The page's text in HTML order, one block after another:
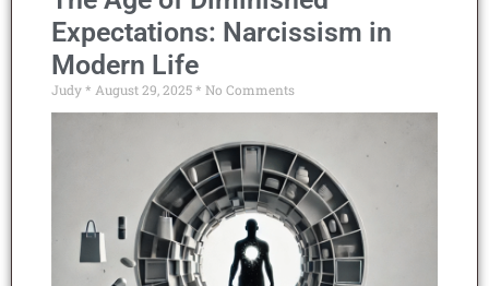
Expectations: Narcissism in
Modern Life
Judy August 29, 2025 No Comments